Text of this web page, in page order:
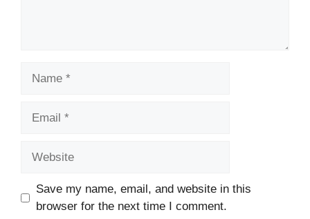
Save my name, email, and website in this
browser for the next time I comment.